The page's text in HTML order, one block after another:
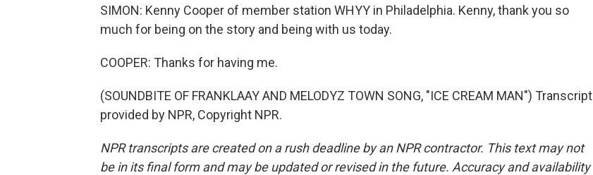
SIMON: Kenny Cooper of member station WHYY in Philadelphia. Kenny, thank you so
much for being on the story and being with us today.
COOPER: Thanks for having me.
(SOUNDBITE OF FRANKLAAY AND MELODYZ TOWN SONG, "ICE CREAM MAN") Transcript
provided by NPR, Copyright NPR.
NPR transcripts are created on a rush deadline by an NPR contractor. This text may not
be in its final form and may be updated or revised in the future. Accuracy and availability